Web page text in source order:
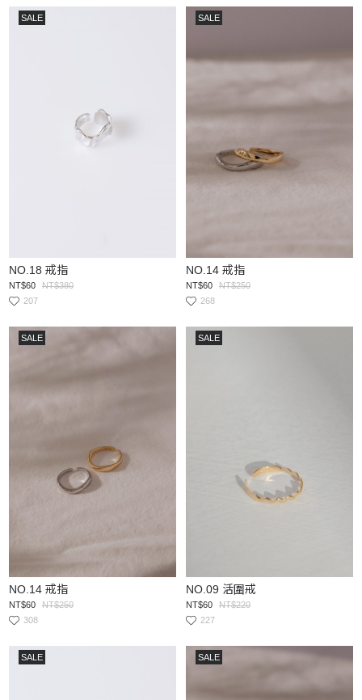
SALE
NO.18 戒指
NT$60
NT$380
207
SALE
NO.14 戒指
NT$60
NT$250
268
SALE
NO.14 戒指
NT$60
NT$250
308
SALE
NO.09 活圍戒
NT$60
NT$220
227
SALE SALE